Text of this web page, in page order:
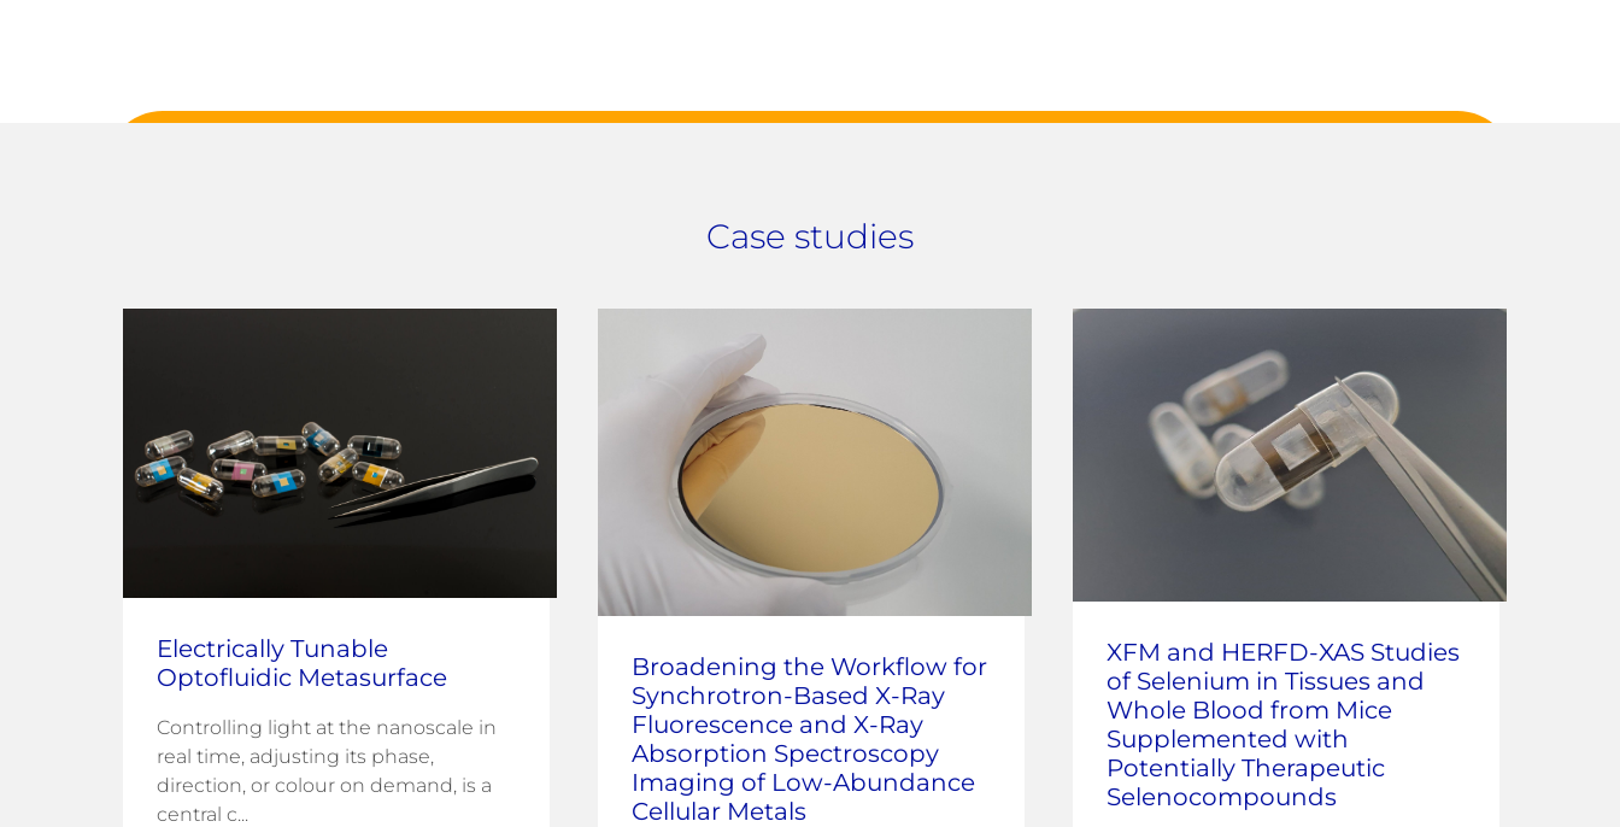
Case studies
Electrically Tunable
Optofluidic Metasurface
Controlling light at the nanoscale in
real time, adjusting its phase,
direction, or colour on demand, is a
central c...
Broadening the Workflow for
Synchrotron-Based X-Ray
Fluorescence and X-Ray
Absorption Spectroscopy
Imaging of Low-Abundance
Cellular Metals
XFM and HERFD-XAS Studies
of Selenium in Tissues and
Whole Blood from Mice
Supplemented with
Potentially Therapeutic
Selenocompounds